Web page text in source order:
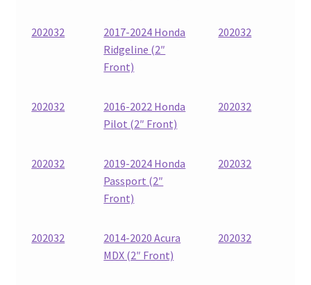
202032
2017-2024 Honda
Ridgeline (2″
Front)
202032
202032
2016-2022 Honda
Pilot (2″ Front)
202032
202032
2019-2024 Honda
Passport (2″
Front)
202032
202032
2014-2020 Acura
MDX (2″ Front)
202032